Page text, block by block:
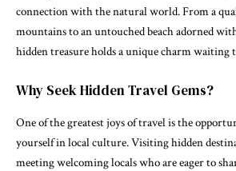
connection with the natural world. From a
mountains to an untouched beach adorned
hidden treasure holds a unique charm waiting
Why Seek Hidden Travel Gems?
One of the greatest joys of travel is the
yourself in local culture. Visiting hidden
meeting welcoming locals who are eager to